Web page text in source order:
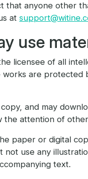
that anyone other
at
use
licensee of all
works are
and may
the attention of
paper or digital
not use any
text.